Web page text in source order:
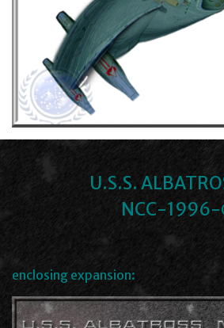
U.S.S.
NCC-
enclosing expansion: